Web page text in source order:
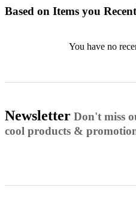
Based on Items you
You have no
Newsletter Don't miss
cool products &